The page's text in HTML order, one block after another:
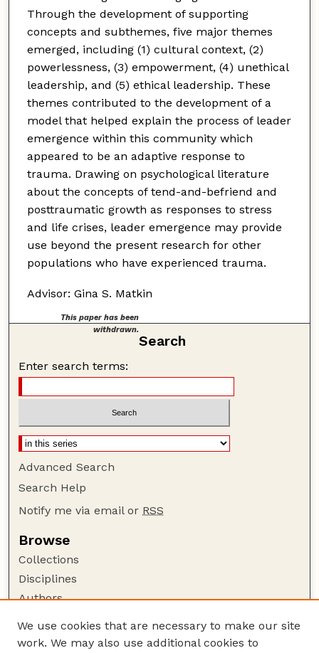
Through the development of supporting
concepts and subthemes, five major themes
emerged, including (1) cultural context, (2)
powerlessness, (3) empowerment, (4) unethical
leadership, and (5) ethical leadership. These
themes contributed to the development of a
model that helped explain the process of leader
emergence within this community which
appeared to be an adaptive response to
trauma. Drawing on psychological literature
about the concepts of tend-and-befriend and
posttraumatic growth as responses to stress
and life crises, leader emergence may provide
use beyond the present research for other
populations who have experienced trauma.
Advisor: Gina S. Matkin
This paper has been
withdrawn.
Search
Enter search terms:
Advanced Search
Search Help
Notify me via email or RSS
Browse
Collections
Disciplines
Authors
Author Corner
Author FAQ
We use cookies that are necessary to make our site
work. We may also use additional cookies to